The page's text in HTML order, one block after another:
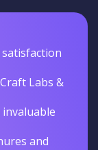
Labs &
invaluable
and